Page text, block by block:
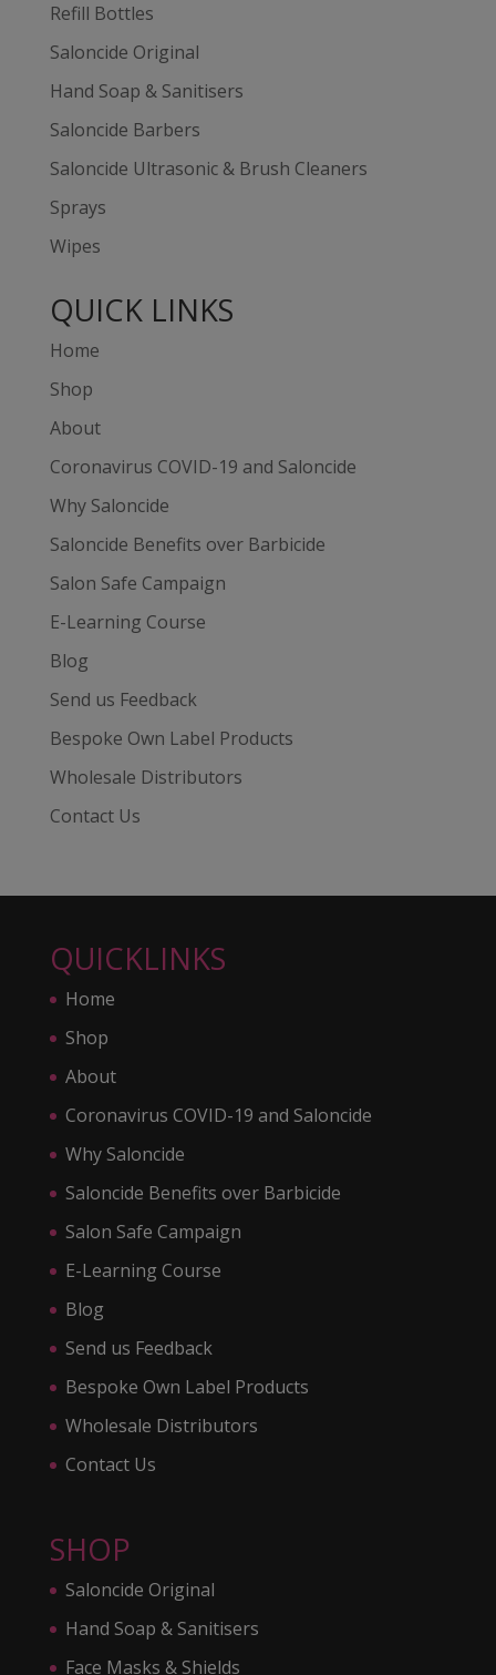
Refill Bottles
Saloncide Original
Hand Soap & Sanitisers
Saloncide Barbers
Saloncide Ultrasonic & Brush Cleaners
Sprays
Wipes
QUICK LINKS
Home
Shop
About
Coronavirus COVID-19 and Saloncide
Why Saloncide
Saloncide Benefits over Barbicide
Salon Safe Campaign
E-Learning Course
Blog
Send us Feedback
Bespoke Own Label Products
Wholesale Distributors
Contact Us
QUICKLINKS
Home
Shop
About
Coronavirus COVID-19 and Saloncide
Why Saloncide
Saloncide Benefits over Barbicide
Salon Safe Campaign
E-Learning Course
Blog
Send us Feedback
Bespoke Own Label Products
Wholesale Distributors
Contact Us
SHOP
Saloncide Original
Hand Soap & Sanitisers
Face Masks & Shields